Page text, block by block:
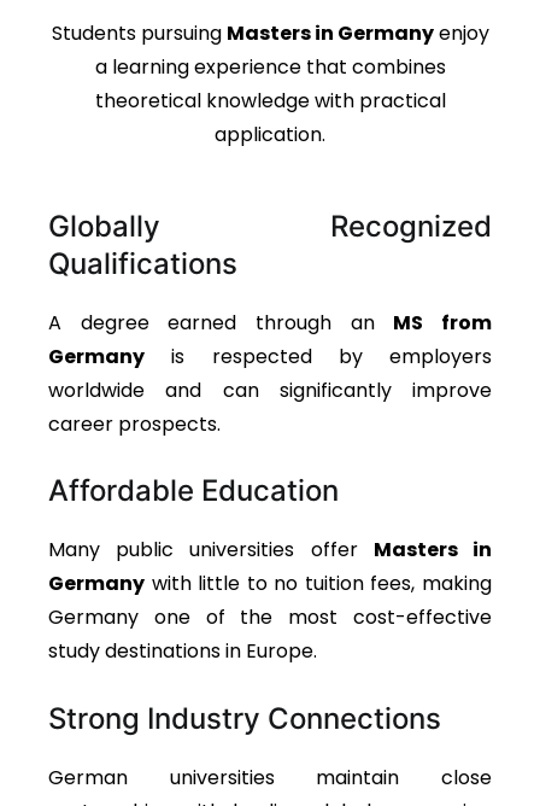
Students pursuing Masters in Germanyenjoy
a learning experience that combines
theoretical knowledge with practical
application.
Globally Recognized
Qualifications
A degree earned through an MS from
Germany is respected by employers
worldwide and can significantly improve
career prospects.
Affordable Education
Many public universities offer Masters in
Germany with little to no tuition fees, making
Germany one of the most cost-effective
study destinations in Europe.
Strong Industry Connections
German universities maintain close